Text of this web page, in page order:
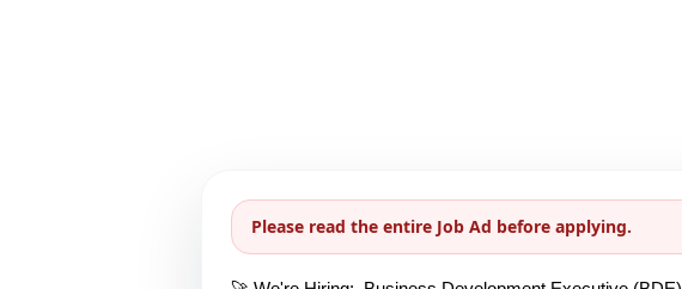
Please read the entire Job Ad before applying.